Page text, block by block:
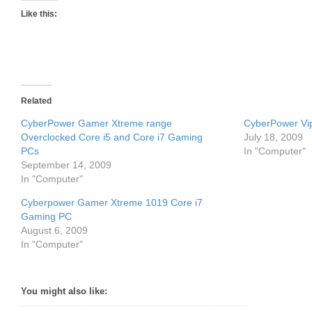
Like this:
Related
CyberPower Gamer Xtreme range
Overclocked Core i5 and Core i7 Gaming
PCs
September 14, 2009
In "Computer"
CyberPower
July 18, 2009
In "Computer"
Cyberpower Gamer Xtreme 1019 Core i7
Gaming PC
August 6, 2009
In "Computer"
You might also like: